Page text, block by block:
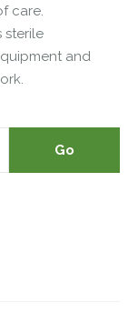
care.
sterile
and